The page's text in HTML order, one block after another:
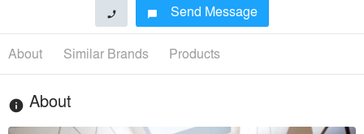
phone chat_bubble Send Message
About Similar Brands Products
info About